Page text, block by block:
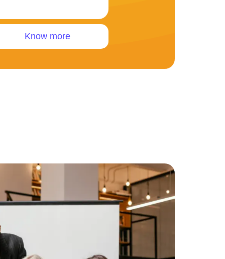
Know more